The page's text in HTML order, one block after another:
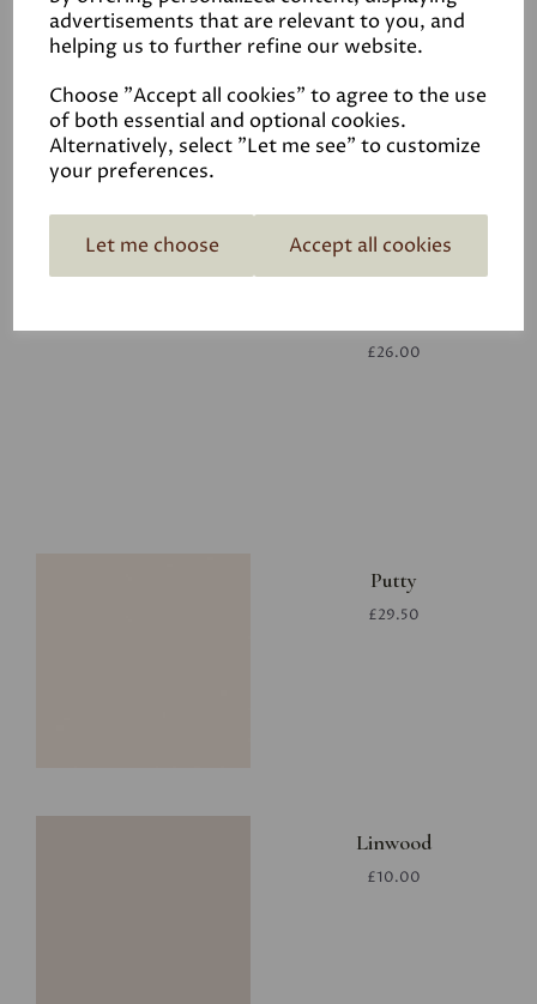
advertisements that are relevant to you, and
helping us to further refine our website.
Choose "Accept all cookies" to agree to the use
of both essential and optional cookies.
Alternatively, select "Let me see" to customize
your preferences.
Let me choose Accept all cookies
White
£26.00
£26.00
Putty
£29.50
Linwood
£10.00